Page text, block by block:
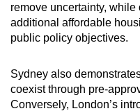
remove uncertainty,
additional affordable
public policy objectives.
Sydney also
coexist through pre-
Conversely, London’s